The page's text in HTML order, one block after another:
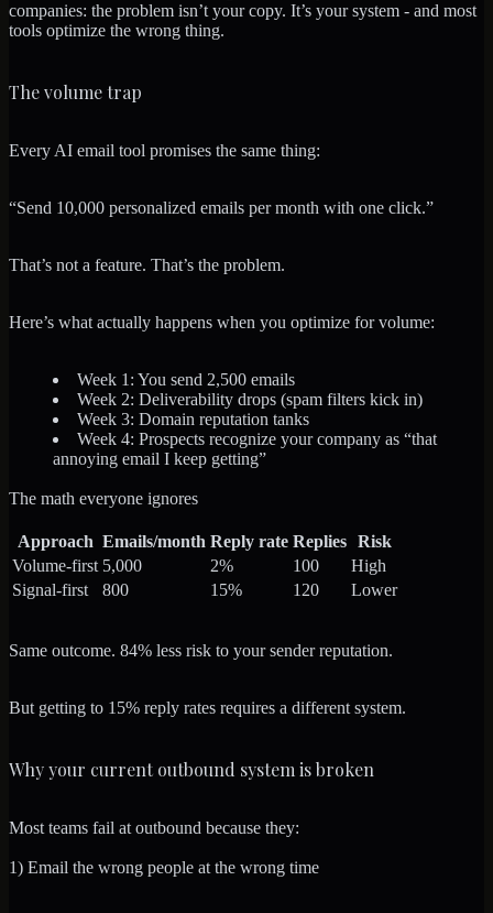
companies: the problem isn’t your copy. It’s your system - and most
tools optimize the wrong thing.
The volume trap
Every AI email tool promises the same thing:
“Send 10,000 personalized emails per month with one click.”
That’s not a feature. That’s the problem.
Here’s what actually happens when you optimize for volume:
Week 1: You send 2,500 emails
Week 2: Deliverability drops (spam filters kick in)
Week 3: Domain reputation tanks
Week 4: Prospects recognize your company as “that
annoying email I keep getting”
The math everyone ignores
Approach Emails/month Reply rate Replies Risk
Volume-first 5,000 2% 100
High
Signal-first
800 15% 120 Lower
Same outcome. 84% less risk to your sender reputation.
But getting to 15% reply rates requires a different system.
Why your current outbound system is broken
Most teams fail at outbound because they:
1) Email the wrong people at the wrong time